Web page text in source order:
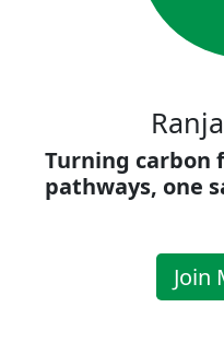
Turning carbon
pathways, one
Join